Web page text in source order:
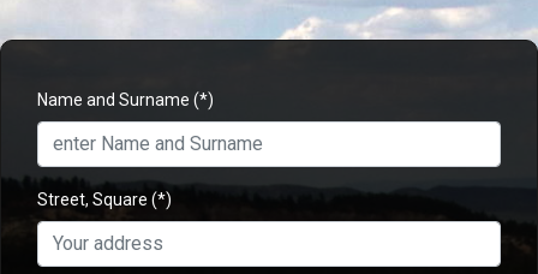
Name and Surname (*)
Street, Square (*)